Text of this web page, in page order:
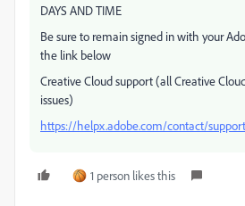
DAYS AND TIME
Be sure to remain signed in with your
the link below
Creative Cloud support (all Creative
issues)
https://helpx.adobe.com/contact/
1 person likes this